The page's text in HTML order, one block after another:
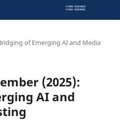
of Emerging AI and Media
(2025):
AI and